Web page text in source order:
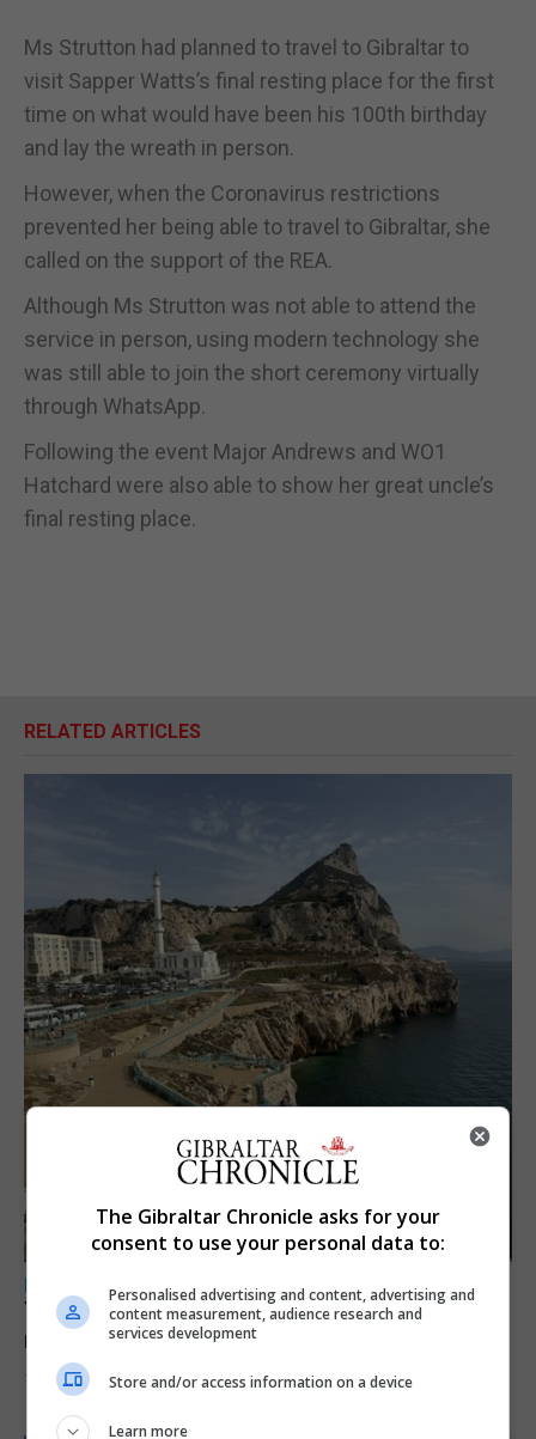
Ms Strutton had planned to travel to Gibraltar to
visit Sapper Watts’s final resting place for the first
time on what would have been his 100th birthday
and lay the wreath in person.
However, when the Coronavirus restrictions
prevented her being able to travel to Gibraltar, she
called on the support of the REA.
Although Ms Strutton was not able to attend the
service in person, using modern technology she
was still able to join the short ceremony virtually
through WhatsApp.
Following the event Major Andrews and WO1
Hatchard were also able to show her great uncle’s
final resting place.
RELATED ARTICLES
LOCAL NEWS
Yellow alert issued as temperatures set to
reach 33C
7th August 2026
The Gibraltar Chronicle asks for your
consent to use your personal data to:
Personalised advertising and content, advertising and
content measurement, audience research and
services development
Store and/or access information on a device
Learn more